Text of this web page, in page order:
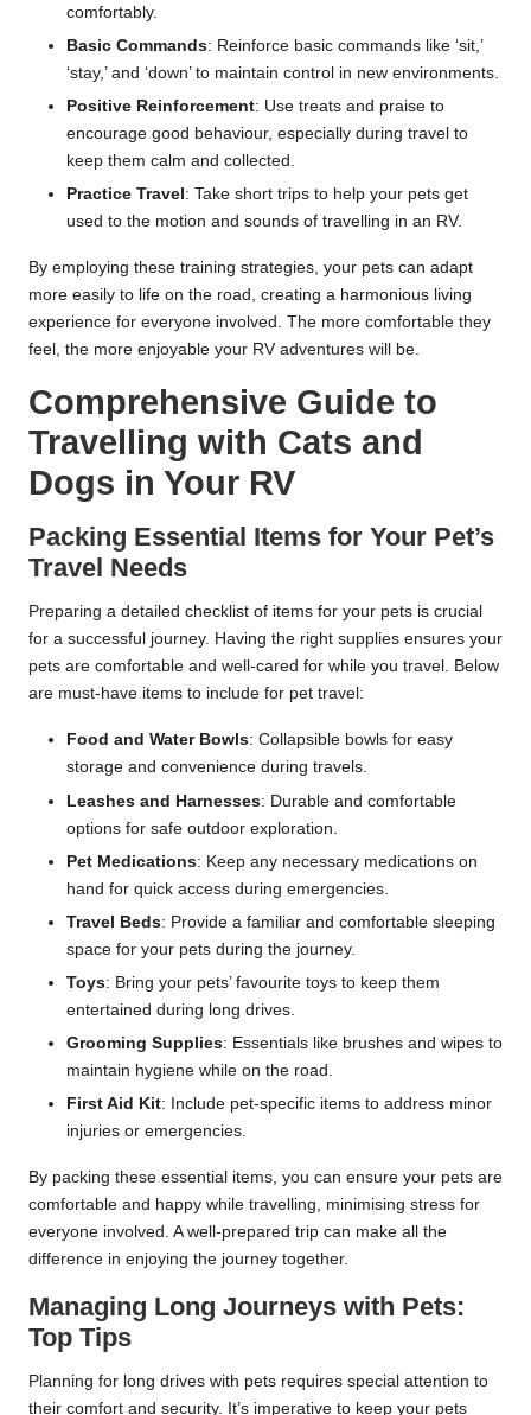
comfortably.
Basic Commands: Reinforce basic commands like ‘sit,’
‘stay,’ and ‘down’ to maintain control in new environments.
Positive Reinforcement: Use treats and praise to
encourage good behaviour, especially during travel to
keep them calm and collected.
Practice Travel : Take short trips to help your pets get
used to the motion and sounds of travelling in an RV.
By employing these training strategies, your pets can adapt
more easily to life on the road, creating a harmonious living
experience for everyone involved. The more comfortable they
feel, the more enjoyable your RV adventures will be.
Comprehensive Guide to
Travelling with Cats and
Dogs in Your RV
Packing Essential Items for Your Pet’s
Travel Needs
Preparing a detailed checklist of items for your pets is crucial
for a successful journey. Having the right supplies ensures your
pets are comfortable and well-cared for while you travel. Below
are must-have items to include for pet travel:
Food and Water Bowls: Collapsible bowls for easy
storage and convenience during travels.
Leashes and Harnesses: Durable and comfortable
options for safe outdoor exploration.
Pet Medications: Keep any necessary medications on
hand for quick access during emergencies.
Travel Beds: Provide a familiar and comfortable sleeping
space for your pets during the journey.
Toys: Bring your pets’ favourite toys to keep them
entertained during long drives.
Grooming Supplies: Essentials like brushes and wipes to
maintain hygiene while on the road.
First Aid Kit: Include pet-specific items to address minor
injuries or emergencies.
By packing these essential items, you can ensure your pets are
comfortable and happy while travelling, minimising stress for
everyone involved. A well-prepared trip can make all the
difference in enjoying the journey together.
Managing Long Journeys with Pets:
Top Tips
Planning for long drives with pets requires special attention to
their comfort and security. It’s imperative to keep your pets